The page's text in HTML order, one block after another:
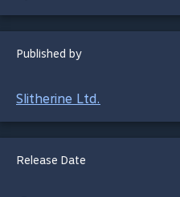
Published by
Slitherine Ltd.
Release Date